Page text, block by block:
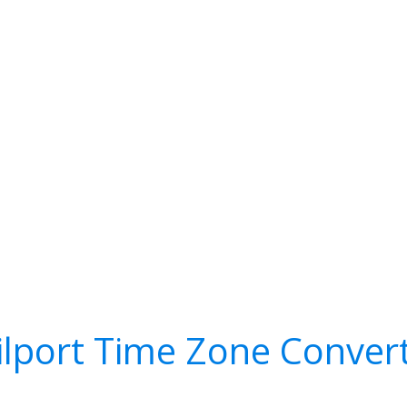
Time Zone